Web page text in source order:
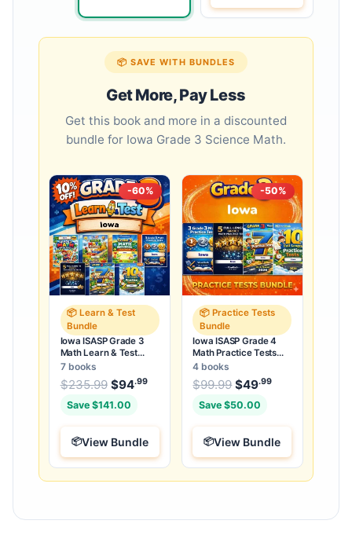
📦 SAVE WITH BUNDLES
Get More, Pay Less
Get this book and more in a discounted
bundle for Iowa Grade 3 Science Math.
-60%
📦 Learn & Test
Bundle
Iowa ISASP Grade 3
Math Learn & Test
Bundle: 3 Guides,
Workbook & 25 Tests
7 books
$235.99 Original price was: $235.99.
$94.99Current price is: $94.99
Save $141.00
View Bundle
-50%
📦 Practice Tests
Bundle
Iowa ISASP Grade 4
Math Practice Tests
Bundle: 25 Unique Full-
4 books
$99.99 Original price was:
$49.99
Save $50.00
View Bundle